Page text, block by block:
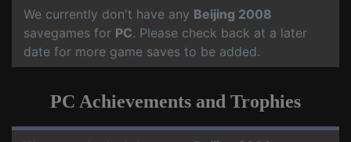
We currently don't have any Beijing 2008
savegames for PC. Please check back at a later
date for more game saves to be added.
PC Achievements and Trophies